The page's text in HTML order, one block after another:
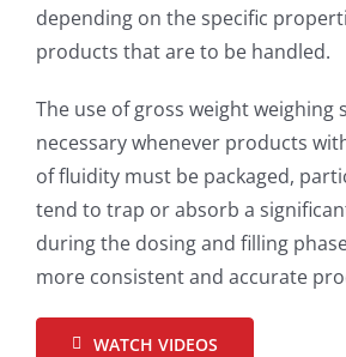
depending on the specific
products that are to be handled.
The use of gross weight weighing
necessary whenever products
of fluidity must be packaged,
tend to trap or absorb a
during the dosing and filling
more consistent and accurate
WATCH VIDEOS